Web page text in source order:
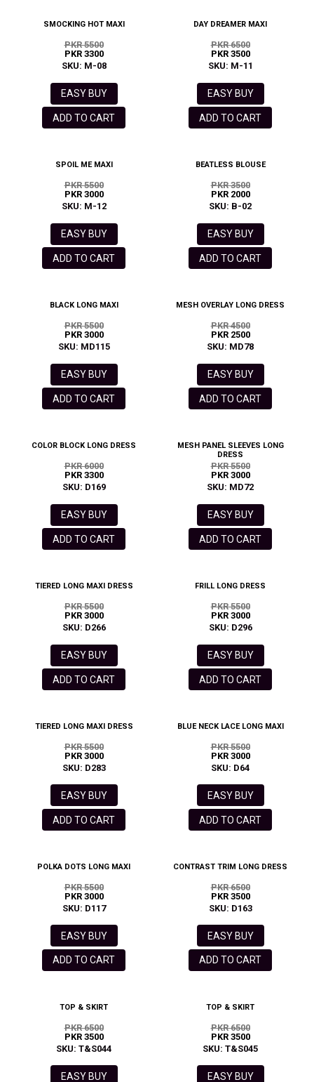
SMOCKING HOT MAXI
PKR 5500
PKR 3300
SKU: M-08
EASY BUY
ADD TO CART
DAY DREAMER MAXI
PKR 6500
PKR 3500
SKU: M-11
EASY BUY
ADD TO CART
SPOIL ME MAXI
PKR 5500
PKR 3000
SKU: M-12
EASY BUY
ADD TO CART
BEATLESS BLOUSE
PKR 3500
PKR 2000
SKU: B-02
EASY BUY
ADD TO CART
BLACK LONG MAXI
PKR 5500
PKR 3000
SKU: MD115
EASY BUY
ADD TO CART
MESH OVERLAY LONG DRESS
PKR 4500
PKR 2500
SKU: MD78
EASY BUY
ADD TO CART
COLOR BLOCK LONG DRESS
PKR 6000
PKR 3300
SKU: D169
EASY BUY
ADD TO CART
MESH PANEL SLEEVES LONG
DRESS
PKR 5500
PKR 3000
SKU: MD72
EASY BUY
ADD TO CART
TIERED LONG MAXI DRESS
PKR 5500
PKR 3000
SKU: D266
EASY BUY
ADD TO CART
FRILL LONG DRESS
PKR 5500
PKR 3000
SKU: D296
EASY BUY
ADD TO CART
TIERED LONG MAXI DRESS
PKR 5500
PKR 3000
SKU: D283
EASY BUY
ADD TO CART
BLUE NECK LACE LONG MAXI
PKR 5500
PKR 3000
SKU: D64
EASY BUY
ADD TO CART
POLKA DOTS LONG MAXI
PKR 5500
PKR 3000
SKU: D117
EASY BUY
ADD TO CART
CONTRAST TRIM LONG DRESS
PKR 6500
PKR 3500
SKU: D163
EASY BUY
ADD TO CART
TOP & SKIRT
PKR 6500
PKR 3500
SKU: T&S044
EASY BUY
TOP & SKIRT
PKR 6500
PKR 3500
SKU: T&S045
EASY BUY